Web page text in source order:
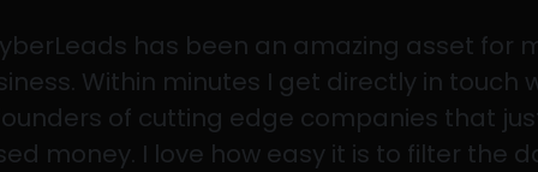
has been an amazing asset for
Within minutes I get directly in touch
of cutting edge companies that
money. I love how easy it is to filter the